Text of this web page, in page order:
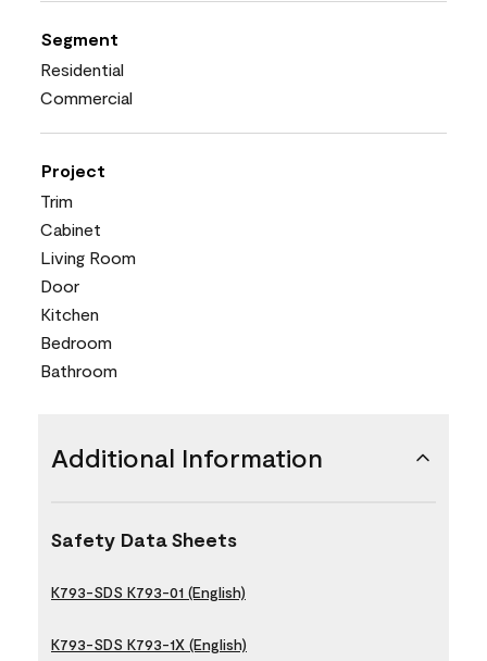
Segment
Residential
Commercial
Project
Trim
Cabinet
Living Room
Door
Kitchen
Bedroom
Bathroom
Additional Information
Safety Data Sheets
K793-SDS K793-01 (English)
K793-SDS K793-1X (English)